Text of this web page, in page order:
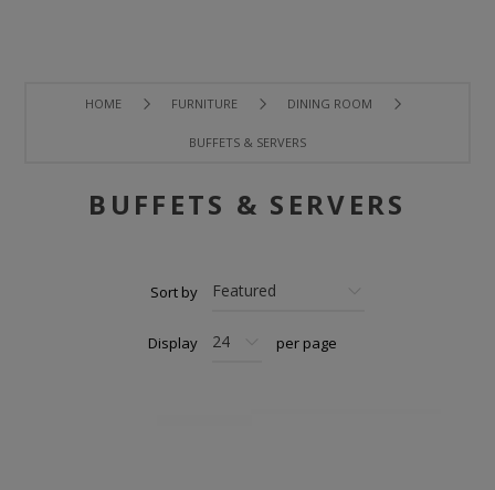
HOME FURNITURE DINING ROOM
BUFFETS & SERVERS
BUFFETS & SERVERS
Sort by
Display per page